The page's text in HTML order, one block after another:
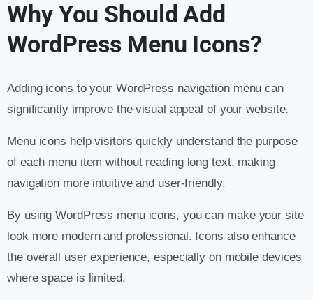
Why You Should Add
WordPress Menu Icons?
Adding icons to your WordPress navigation menu can
significantly improve the visual appeal of your website.
Menu icons help visitors quickly understand the purpose
of each menu item without reading long text, making
navigation more intuitive and user-friendly.
By using WordPress menu icons, you can make your site
look more modern and professional. Icons also enhance
the overall user experience, especially on mobile devices
where space is limited.